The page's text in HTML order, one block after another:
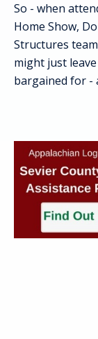
So - when
Home Show,
Structures
might just
bargained for -